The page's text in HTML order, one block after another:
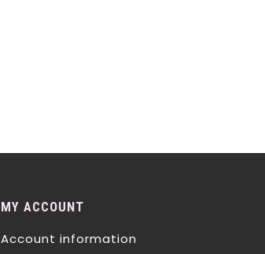
MY ACCOUNT
Account information